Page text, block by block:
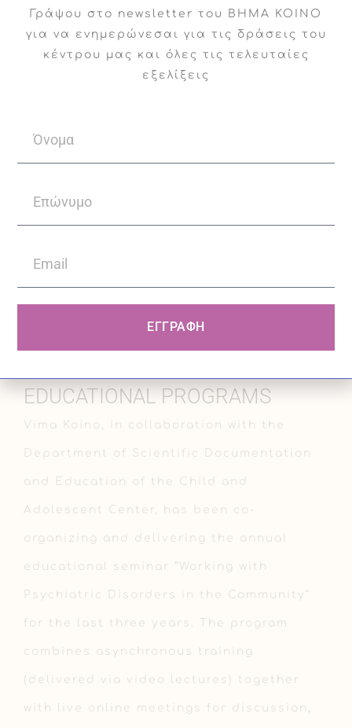
supervision and educational seminars.
NGO Evolution of Life, where we have
adults who are the beneficiaries of the
center with psychiatrist services and
in case of mental health needs.
EDUCATIONAL PROGRAMS
Vima Koino, in collaboration with the
Department of Scientific Documentation
and Education of the Child and
Adolescent Center, has been co-
organizing and delivering the annual
educational seminar “Working with
Psychiatric Disorders in the Community”
for the last three years. The program
combines asynchronous training
(delivered via video lectures) together
with live online meetings for discussion,
Γράψου στο newsletter του ΒΗΜΑ ΚΟΙΝΟ
για να ενημερώνεσαι για τις δράσεις του
κέντρου μας και όλες τις τελευταίες
εξελίξεις
ΕΓΓΡΑΦΗ